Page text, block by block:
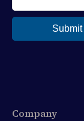
Company